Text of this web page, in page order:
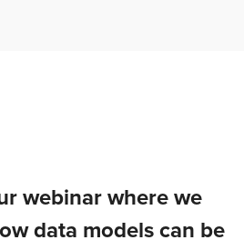
webinar where we
data models can be